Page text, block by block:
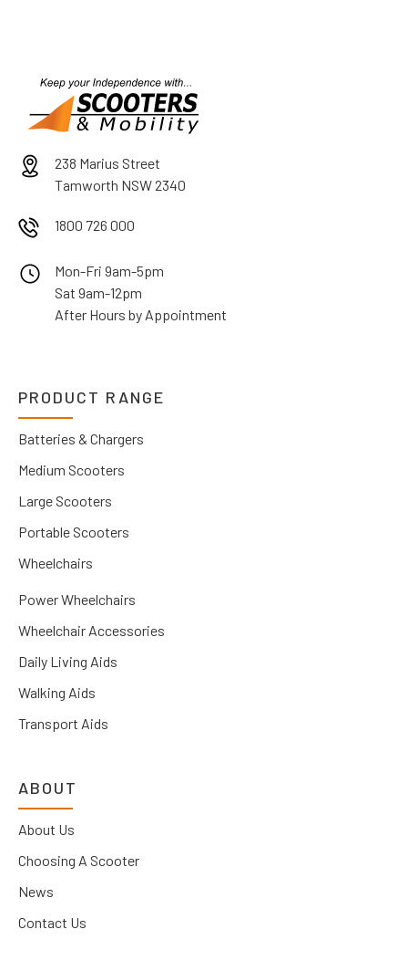
238 Marius Street
Tamworth NSW 2340
1800 726 000
Mon-Fri 9am-5pm
Sat 9am-12pm
After Hours by Appointment
PRODUCT RANGE
Batteries & Chargers
Medium Scooters
Large Scooters
Portable Scooters
Wheelchairs
Power Wheelchairs
Wheelchair Accessories
Daily Living Aids
Walking Aids
Transport Aids
ABOUT
About Us
Choosing A Scooter
News
Contact Us